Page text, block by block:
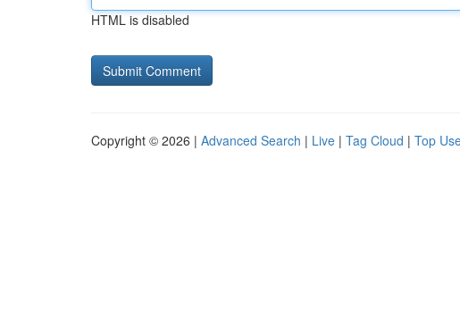
HTML is disabled
Copyright © 2026 | Advanced Search | Live | Tag Cloud | Top